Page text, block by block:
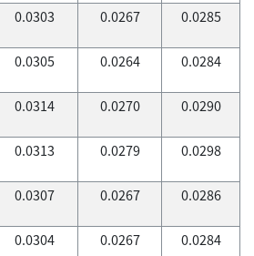
0.0303 0.0267 0.0285
0.0305 0.0264 0.0284
0.0314 0.0270 0.0290
0.0313 0.0279 0.0298
0.0307 0.0267 0.0286
0.0304 0.0267 0.0284